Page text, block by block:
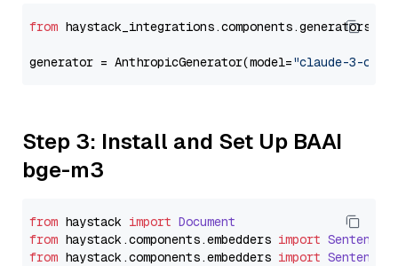
from
generator = AnthropicGenerator(model="claude-3-
Step 3: Install and Set Up BAAI
bge-m3
from haystack import Document
from haystack.components.embedders import
from haystack.components.embedders import